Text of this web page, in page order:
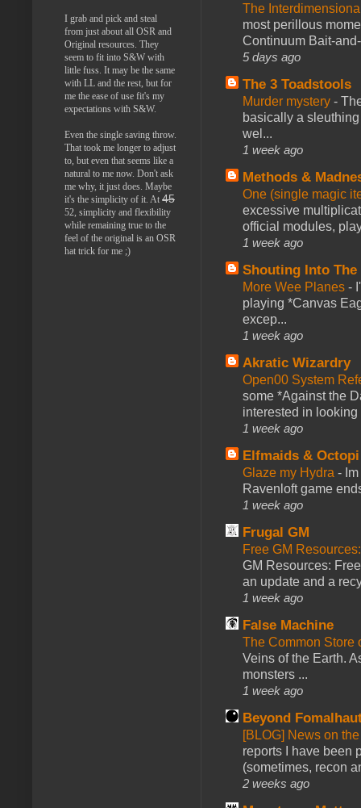
The
most perillous
Continuum Bait-
5 days ago
The 3 Toadstools
Murder mystery -
basically a
wel...
1 week ago
Methods &
One (single magic
excessive
official modules,
1 week ago
Shouting Into The
More Wee Planes -
playing *Canvas
excep...
1 week ago
Akratic Wizardry
Open00 System
some *Against the
interested in looking
1 week ago
Elfmaids & Octopi
Glaze my Hydra -
Ravenloft game
1 week ago
Frugal GM
Free GM
GM Resources:
an update and a
1 week ago
False Machine
The Common Store
Veins of the Earth.
monsters ...
1 week ago
Beyond
[BLOG] News on
reports I have been
(sometimes, recon
2 weeks ago
I grab and pick and steal
from just about all OSR and
Original resources. They
seem to fit into S&W with
little fuss. It may be the same
with LL and the rest, but for
me the ease of use fit's my
expectations with S&W.
Even the single saving throw.
That took me longer to adjust
to, but even that seems like a
natural to me now. Don't ask
me why, it just does. Maybe
it's the simplicity of it. At 45
52, simplicity and flexibility
while remaining true to the
feel of the original is an OSR
hat trick for me ;)